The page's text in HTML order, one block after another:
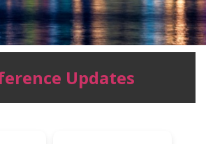
Updates